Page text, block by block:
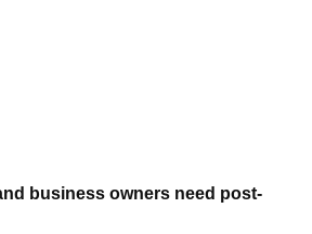
business owners need post-